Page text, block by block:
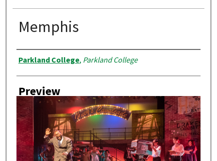
Memphis
Creator
Parkland College, Parkland College
Preview